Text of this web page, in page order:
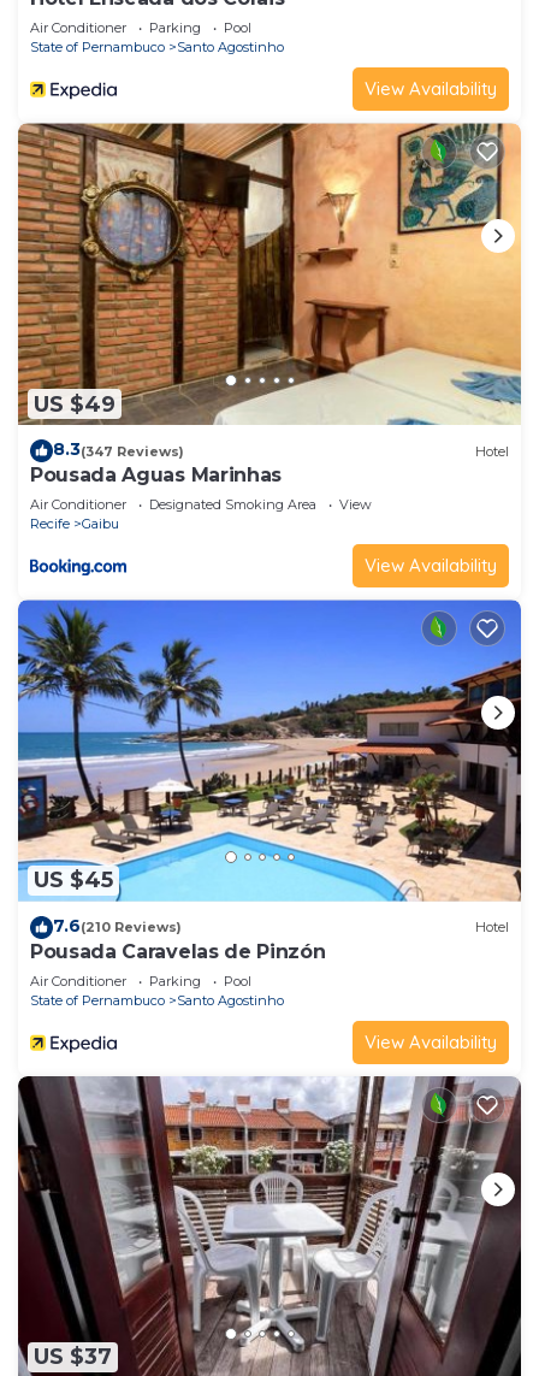
Air Conditioner Parking
Pool
State of Pernambuco
Santo Agostinho
View Availability
US $49
8.3(347 Reviews) Hotel
Pousada Aguas Marinhas
Air Conditioner Designated Smoking Area
View
Recife
Gaibu
View Availability
US $45
7.6(210 Reviews) Hotel
Pousada Caravelas de Pinzón
Air Conditioner Parking
Pool
State of Pernambuco
Santo Agostinho
View Availability
US $37